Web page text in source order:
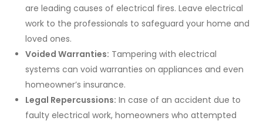
are leading causes of electrical fires. Leave electrical
work to the professionals to safeguard your home and
loved ones.
Voided Warranties: Tampering with electrical
systems can void warranties on appliances and even
homeowner’s insurance.
Legal Repercussions: In case of an accident due to
faulty electrical work, homeowners who attempted